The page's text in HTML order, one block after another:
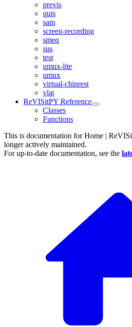
previs
quis
sam
screen-recording
smeq
sus
test
umux-lite
umux
virtual-chinrest
vlat
ReVISitPY Reference
Classes
Functions
This is documentation forHome |
longer actively maintained.
For up-to-date documentation, see the